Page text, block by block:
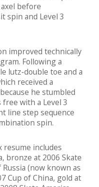
before
spin and Level 3
improved technically
Following a
lutz-double toe and a
received a
he stumbled
with a Level 3
line step sequence
spin.
resume includes
bronze at 2006 Skate
(now known as
Cup of China, gold at